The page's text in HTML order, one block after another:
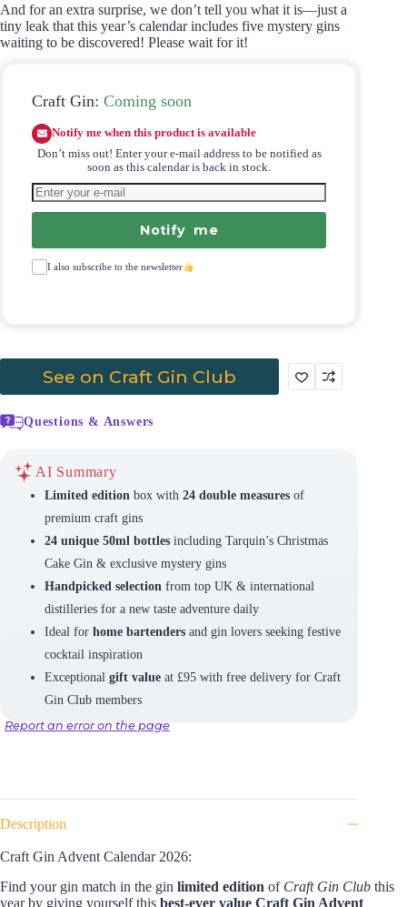
And for an extra surprise, we don’t tell you what it is—just a
tiny leak that this year’s calendar includes five mystery gins
waiting to be discovered! Please wait for it!
Craft Gin: Coming soon
Notify me when this product is available
Don’t miss out! Enter your e-mail address to be notified as
soon as this calendar is back in stock.
Notify me
I also subscribe to the newsletter
See on Craft Gin Club
Questions & Answers
AI Summary
Limited edition box with 24 double measuresof
premium craft gins
24 unique 50ml bottlesincluding Tarquin’s Christmas
Cake Gin & exclusive mystery gins
Handpicked selection from top UK & international
distilleries for a new taste adventure daily
Ideal for home bartendersand gin lovers seeking festive
cocktail inspiration
Exceptional gift valueat £95 with free delivery for Craft
Gin Club members
Report an error on the page
Description
Craft Gin Advent Calendar 2026:
Find your gin match in the gin limited edition of Craft Gin Club this
year by giving yourself this best-ever value Craft Gin Advent